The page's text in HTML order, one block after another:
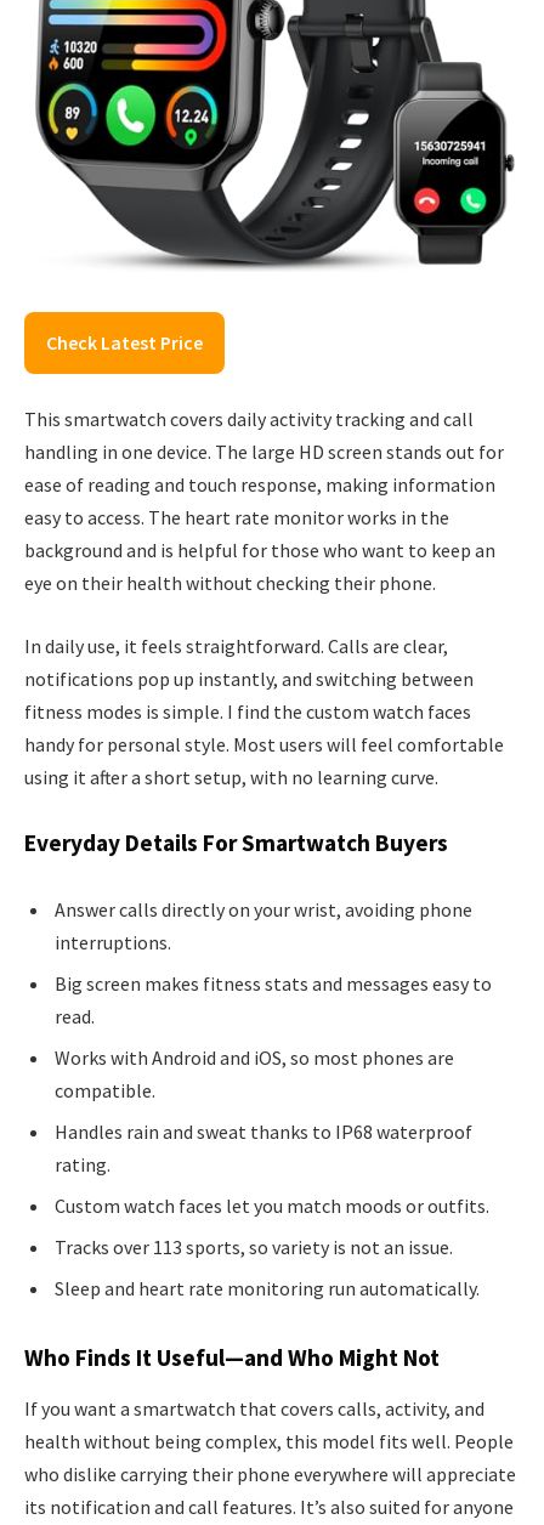
Check Latest Price
This smartwatch covers daily activity tracking and call
handling in one device. The large HD screen stands out for
ease of reading and touch response, making information
easy to access. The heart rate monitor works in the
background and is helpful for those who want to keep an
eye on their health without checking their phone.
In daily use, it feels straightforward. Calls are clear,
notifications pop up instantly, and switching between
fitness modes is simple. I find the custom watch faces
handy for personal style. Most users will feel comfortable
using it after a short setup, with no learning curve.
Everyday Details For Smartwatch Buyers
Answer calls directly on your wrist, avoiding phone
interruptions.
Big screen makes fitness stats and messages easy to
read.
Works with Android and iOS, so most phones are
compatible.
Handles rain and sweat thanks to IP68 waterproof
rating.
Custom watch faces let you match moods or outfits.
Tracks over 113 sports, so variety is not an issue.
Sleep and heart rate monitoring run automatically.
Who Finds It Useful—and Who Might Not
If you want a smartwatch that covers calls, activity, and
health without being complex, this model fits well. People
who dislike carrying their phone everywhere will appreciate
its notification and call features. It’s also suited for anyone